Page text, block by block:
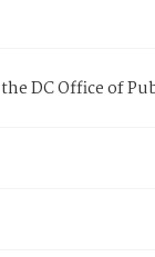
DC Office of